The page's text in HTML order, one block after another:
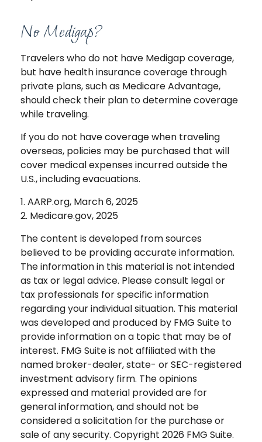
No Medigap?
Travelers who do not have Medigap coverage,
but have health insurance coverage through
private plans, such as Medicare Advantage,
should check their plan to determine coverage
while traveling.
If you do not have coverage when traveling
overseas, policies may be purchased that will
cover medical expenses incurred outside the
U.S., including evacuations.
1. AARP.org, March 6, 2025
2. Medicare.gov, 2025
The content is developed from sources
believed to be providing accurate information.
The information in this material is not intended
as tax or legal advice. Please consult legal or
tax professionals for specific information
regarding your individual situation. This material
was developed and produced by FMG Suite to
provide information on a topic that may be of
interest. FMG Suite is not affiliated with the
named broker-dealer, state- or SEC-registered
investment advisory firm. The opinions
expressed and material provided are for
general information, and should not be
considered a solicitation for the purchase or
sale of any security. Copyright 2026 FMG Suite.